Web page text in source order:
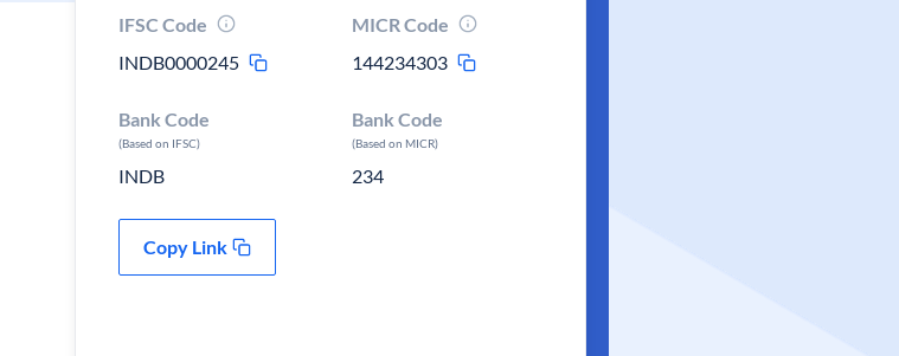
IFSC Code
INDB0000245
MICR Code
144234303
Bank Code
(Based on IFSC)
INDB
Bank Code
(Based on MICR)
234
Copy Link